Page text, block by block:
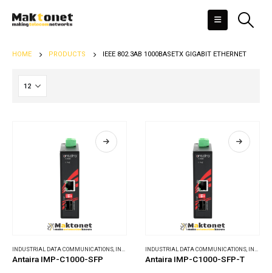
HOME PRODUCTS IEEE 802.3AB 1000BASETX GIGABIT ETHERNET
INDUSTRIAL DATA COMMUNICATIONS INDUSTRIAL MEDIA CONVERTERS
Antaira IMP-C1000-SFP
INDUSTRIAL DATA COMMUNICATIONS INDUSTRIAL MEDIA CONVERTERS
Antaira IMP-C1000-SFP-T